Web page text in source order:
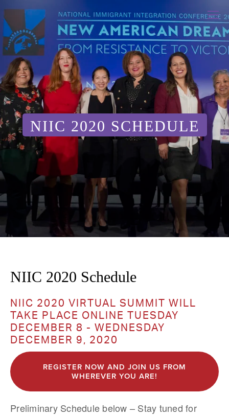
NIIC 2020 SCHEDULE
NIIC 2020 Schedule
NIIC 2020 VIRTUAL SUMMIT WILL
TAKE PLACE ONLINE TUESDAY
DECEMBER 8 - WEDNESDAY
DECEMBER 9, 2020
REGISTER NOW AND JOIN US FROM
WHEREVER YOU ARE!
Preliminary Schedule below – Stay tuned for